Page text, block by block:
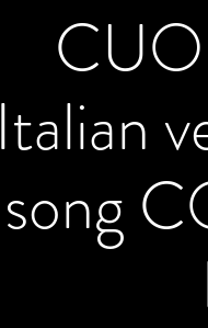
Italian
song